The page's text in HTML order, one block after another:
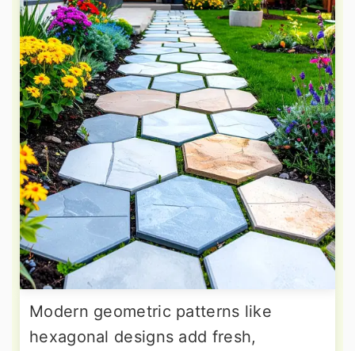
Modern geometric patterns like
hexagonal designs add fresh,